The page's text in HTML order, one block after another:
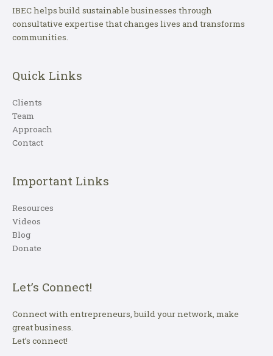
IBEC helps build sustainable businesses through
consultative expertise that changes lives and transforms
communities.
Quick Links
Clients
Team
Approach
Contact
Important Links
Resources
Videos
Blog
Donate
Let’s Connect!
Connect with entrepreneurs, build your network, make
great business.
Let’s connect!